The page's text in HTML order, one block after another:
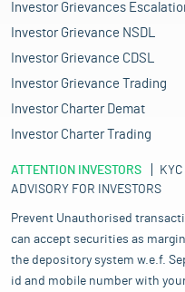
Investor Grievances
Investor Grievance NSDL
Investor Grievance CDSL
Investor Grievance Trading
Investor Charter Demat
Investor Charter Trading
ATTENTION INVESTORS KYC
ADVISORY FOR INVESTORS
Prevent Unauthorised
can accept securities as
the depository system w.e.f.
id and mobile number with